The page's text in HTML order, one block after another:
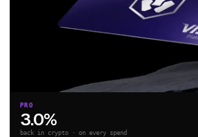
PRO
3.0%
back in crypto · on every spend